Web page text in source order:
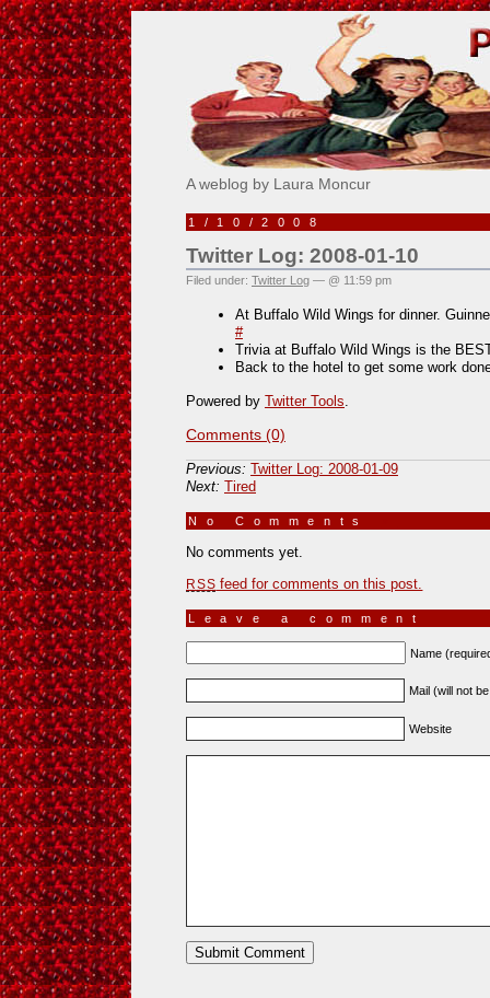
Pick Me!
A weblog by Laura Moncur
1/10/2008
Twitter Log: 2008-01-10
Filed under: Twitter Log — @ 11:59 pm
At Buffalo Wild Wings for dinner.
#
Trivia at Buffalo Wild Wings is the
Back to the hotel to get some work
Powered by Twitter Tools
Comments (0)
Previous: Twitter Log: 2008-01-09
Next: Tired
No Comments
No comments yet.
RSS feed for comments on this post.
Leave a comment
Name
Mail (will not
Website